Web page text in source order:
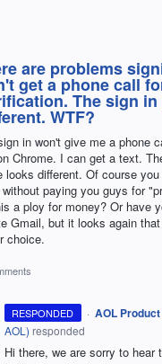
are problems
get a phone call
The sign
WTF?
in won't give me a phone
Chrome. I can get a text.
looks different. Of course
without paying you guys for
a ploy for money? Or have
Gmail, but it looks again
choice.
RESPONDED · AOL
AOL ) responded
Hi there, we are sorry to hear